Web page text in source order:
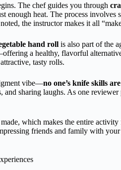
The chef guides you through
enough heat. The process
the instructor makes it all
hand roll is also part of the
a healthy, flavorful
tasty rolls.
vibe—no one’s knife skills
and sharing laughs. As one
which makes the entire
friends and family with